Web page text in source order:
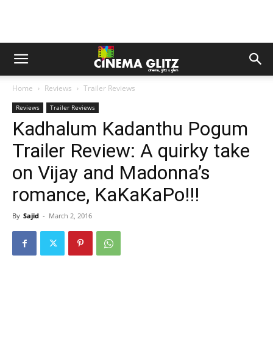
Home Reviews Trailer Reviews
Reviews Trailer Reviews
Kadhalum Kadanthu Pogum
Trailer Review: A quirky take
on Vijay and Madonna’s
romance, KaKaKaPo!!!
By Sajid - March 2, 2016